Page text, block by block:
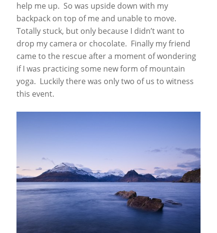
help me up. So was upside down with my
backpack on top of me and unable to move.
Totally stuck, but only because I didn’t want to
drop my camera or chocolate. Finally my friend
came to the rescue after a moment of wondering
if I was practicing some new form of mountain
yoga. Luckily there was only two of us to witness
this event.